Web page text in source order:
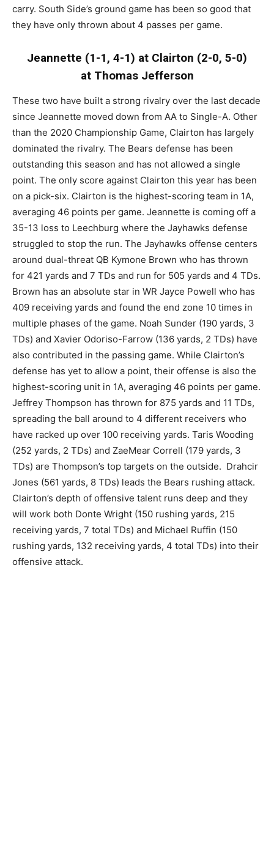
carry. South Side’s ground game has been so good that
they have only thrown about 4 passes per game.
Jeannette (1-1, 4-1) at Clairton (2-0, 5-0)
at Thomas Jefferson
These two have built a strong rivalry over the last decade
since Jeannette moved down from AA to Single-A. Other
than the 2020 Championship Game, Clairton has largely
dominated the rivalry. The Bears defense has been
outstanding this season and has not allowed a single
point. The only score against Clairton this year has been
on a pick-six. Clairton is the highest-scoring team in 1A,
averaging 46 points per game. Jeannette is coming off a
35-13 loss to Leechburg where the Jayhawks defense
struggled to stop the run. The Jayhawks offense centers
around dual-threat QB Kymone Brown who has thrown
for 421 yards and 7 TDs and run for 505 yards and 4 TDs.
Brown has an absolute star in WR Jayce Powell who has
409 receiving yards and found the end zone 10 times in
multiple phases of the game. Noah Sunder (190 yards, 3
TDs) and Xavier Odoriso-Farrow (136 yards, 2 TDs) have
also contributed in the passing game. While Clairton’s
defense has yet to allow a point, their offense is also the
highest-scoring unit in 1A, averaging 46 points per game.
Jeffrey Thompson has thrown for 875 yards and 11 TDs,
spreading the ball around to 4 different receivers who
have racked up over 100 receiving yards. Taris Wooding
(252 yards, 2 TDs) and ZaeMear Correll (179 yards, 3
TDs) are Thompson’s top targets on the outside. Drahcir
Jones (561 yards, 8 TDs) leads the Bears rushing attack.
Clairton’s depth of offensive talent runs deep and they
will work both Donte Wright (150 rushing yards, 215
receiving yards, 7 total TDs) and Michael Ruffin (150
rushing yards, 132 receiving yards, 4 total TDs) into their
offensive attack.